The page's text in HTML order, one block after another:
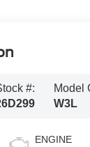
#:
Model
W3L
ENGINE